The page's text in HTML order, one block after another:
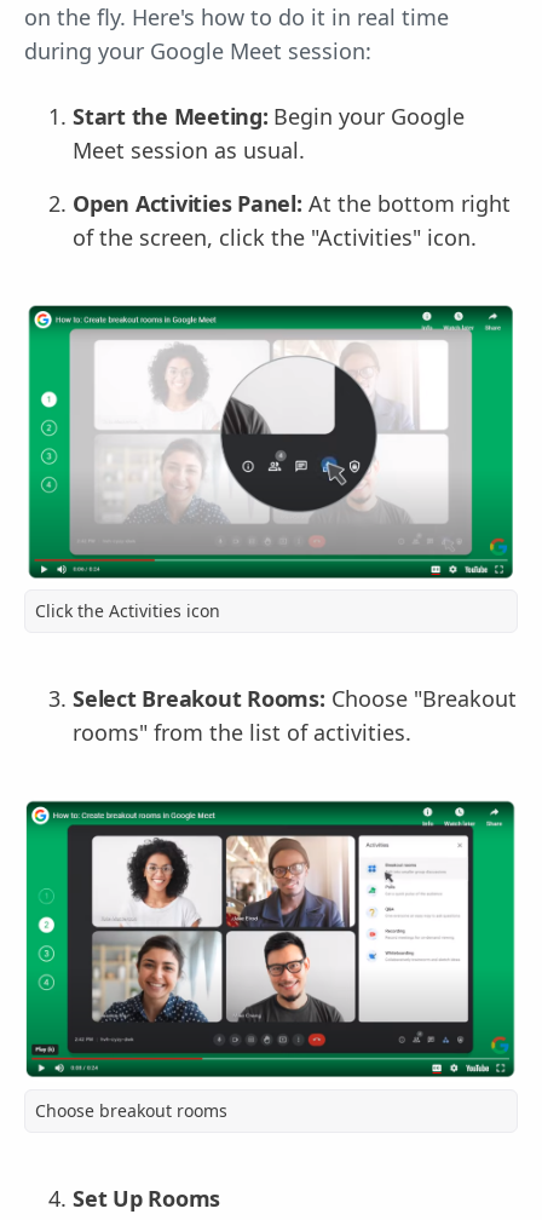
on the fly. Here's how to do it in real time
during your Google Meet session:
Start the Meeting: Begin your Google
Meet session as usual.
Open Activities Panel: At the bottom right
of the screen, click the "Activities" icon.
Click the Activities icon
Select Breakout Rooms: Choose "Breakout
rooms" from the list of activities.
Choose breakout rooms
Set Up Rooms